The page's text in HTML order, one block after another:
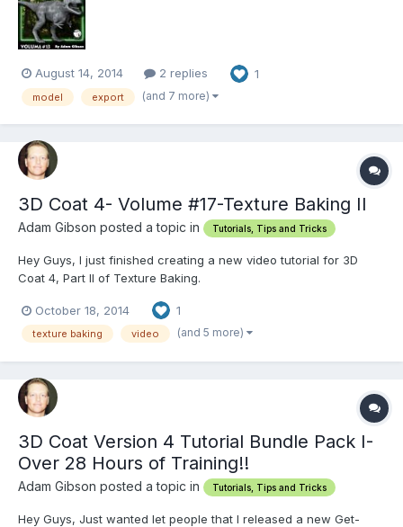
Normal and Displacement Maps-b...
August 14, 2014 2 replies 1
model export (and 7 more)
3D Coat 4- Volume #17-Texture Baking II
Adam Gibson posted a topic in Tutorials, Tips and Tricks
Hey Guys, I just finished creating a new video tutorial for 3D
Coat 4, Part II of Texture Baking.
tm October 18, 2014 1
texture baking video (and 5 more)
3D Coat Version 4 Tutorial Bundle Pack I-
Over 28 Hours of Training!!
Adam Gibson posted a topic in Tutorials, Tips and Tricks
Hey Guys, Just wanted let people that I released a new Get-